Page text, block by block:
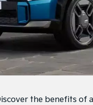
the benefits of